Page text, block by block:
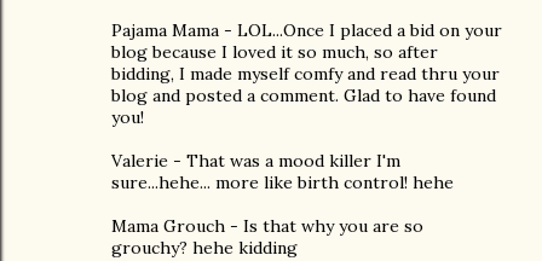
Pajama Mama - LOL...Once I placed a bid on your
blog because I loved it so much, so after
bidding, I made myself comfy and read thru your
blog and posted a comment. Glad to have found
you!
Valerie - That was a mood killer I'm
sure...hehe... more like birth control! hehe
Mama Grouch - Is that why you are so
grouchy? hehe kidding